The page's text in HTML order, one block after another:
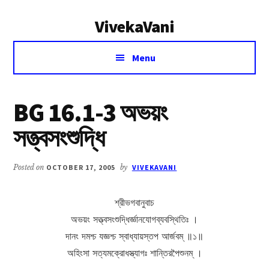
VivekaVani
Voice
Vivekananda
Menu
BG 16.1-3 অভয়ং
সত্ত্বসংশুদ্ধি
Posted on OCTOBER 17, 2005 by VIVEKAVANI
শ্রীভগবানুবাচ
অভয়ং সত্ত্বসংশুদ্ধির্জ্ঞানযোগব্যবস্থিতিঃ ।
দানং দমশ্চ যজ্ঞশ্চ স্বাধ্যায়স্তপ আর্জবম্ ॥১॥
অহিংসা সত্যমক্রোধস্ত্যাগঃ শান্তিরপৈশুনম্ ।